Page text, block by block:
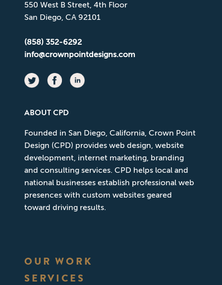
550 West B Street, 4th Floor
San Diego, CA 92101
(858) 352-6292
info@crownpointdesigns.com
ABOUT CPD
Founded in San Diego, California, Crown Point
Design (CPD) provides web design, website
development, internet marketing, branding
and consulting services. CPD helps local and
national businesses establish professional web
presences with custom websites geared
toward driving results.
OUR WORK
SERVICES